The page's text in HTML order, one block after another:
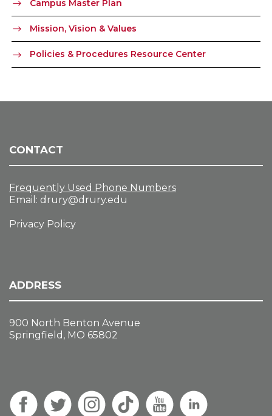
Campus Master Plan
Mission, Vision & Values
Policies & Procedures Resource Center
CONTACT
Frequently Used Phone Numbers
Email: drury@drury.edu
Privacy Policy
ADDRESS
900 North Benton Avenue
Springfield, MO 65802